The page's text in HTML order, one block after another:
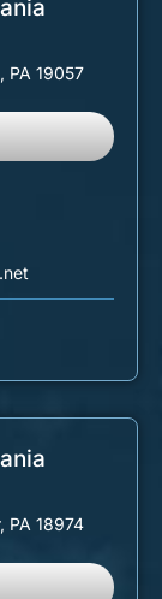
PA 19057
PA 18974